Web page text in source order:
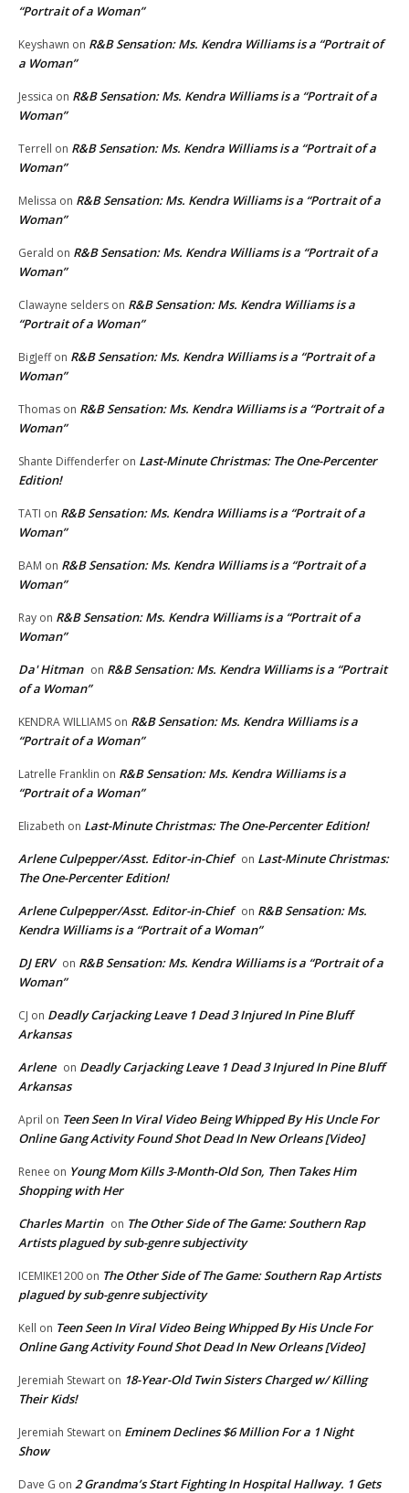
“Portrait of a Woman”
Keyshawn on R&B Sensation: Ms. Kendra Williams is a “Portrait of
a Woman”
Jessica on R&B Sensation: Ms. Kendra Williams is a “Portrait of a
Woman”
Terrell on R&B Sensation: Ms. Kendra Williams is a “Portrait of a
Woman”
Melissa on R&B Sensation: Ms. Kendra Williams is a “Portrait of a
Woman”
Gerald on R&B Sensation: Ms. Kendra Williams is a “Portrait of a
Woman”
Clawayne selders on R&B Sensation: Ms. Kendra Williams is a
“Portrait of a Woman”
BigJeffon R&B Sensation: Ms. Kendra Williams is a “Portrait of a
Woman”
Thomas on R&B Sensation: Ms. Kendra Williams is a “Portrait of a
Woman”
Shante Diffenderfer on Last-Minute Christmas: The One-Percenter
Edition!
TATI on R&B Sensation: Ms. Kendra Williams is a “Portrait of a
Woman”
BAM on R&B Sensation: Ms. Kendra Williams is a “Portrait of a
Woman”
Ray on R&B Sensation: Ms. Kendra Williams is a “Portrait of a
Woman”
Da' Hitman on R&B Sensation: Ms. Kendra Williams is a “Portrait
of a Woman”
KENDRA WILLIAMS on R&B Sensation: Ms. Kendra Williams is a
“Portrait of a Woman”
Latrelle Franklin on R&B Sensation: Ms. Kendra Williams is a
“Portrait of a Woman”
Elizabeth on Last-Minute Christmas: The One-Percenter Edition!
Arlene Culpepper/Asst. Editor-in-Chief on Last-Minute Christmas:
The One-Percenter Edition!
Arlene Culpepper/Asst. Editor-in-Chief on R&B Sensation: Ms.
Kendra Williams is a “Portrait of a Woman”
DJ ERV on R&B Sensation: Ms. Kendra Williams is a “Portrait of a
Woman”
CJ on Deadly Carjacking Leave 1 Dead 3 Injured In Pine Bluff
Arkansas
Arlene on Deadly Carjacking Leave 1 Dead 3 Injured In Pine Bluff
Arkansas
April on Teen Seen In Viral Video Being Whipped By His Uncle For
Online Gang Activity Found Shot Dead In New Orleans [Video]
Renee on Young Mom Kills 3-Month-Old Son, Then Takes Him
Shopping with Her
Charles Martin on The Other Side of The Game: Southern Rap
Artists plagued by sub-genre subjectivity
ICEMIKE1200 on The Other Side of The Game: Southern Rap Artists
plagued by sub-genre subjectivity
Kell on Teen Seen In Viral Video Being Whipped By His Uncle For
Online Gang Activity Found Shot Dead In New Orleans [Video]
Jeremiah Stewart on 18-Year-Old Twin Sisters Charged w/ Killing
Their Kids!
Jeremiah Stewart on Eminem Declines $6 Million For a 1 Night
Show
Dave G on 2 Grandma’s Start Fighting In Hospital Hallway. 1 Gets